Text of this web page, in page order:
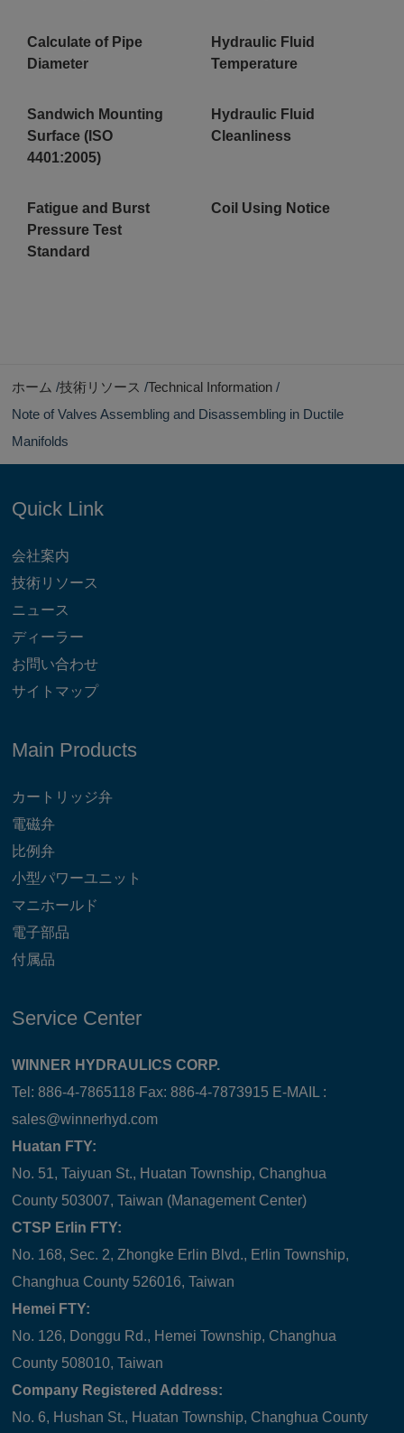
Calculate of Pipe
Diameter
Hydraulic Fluid
Temperature
Sandwich Mounting
Surface (ISO
4401:2005)
Hydraulic Fluid
Cleanliness
Fatigue and Burst
Pressure Test
Standard
Coil Using Notice
ホーム 技術リソース
Technical Information
Note of Valves Assembling and Disassembling in Ductile
Manifolds
Quick Link
会社案内
技術リソース
ニュース
ディーラー
お問い合わせ
サイトマップ
Main Products
カートリッジ弁
電磁弁
比例弁
小型パワーユニット
マニホールド
電子部品
付属品
Service Center
WINNER HYDRAULICS CORP.
Tel: 886-4-7865118 Fax: 886-4-7873915 E-MAIL :
sales@winnerhyd.com
Huatan FTY:
No. 51, Taiyuan St., Huatan Township, Changhua
County 503007, Taiwan (Management Center)
CTSP Erlin FTY:
No. 168, Sec. 2, Zhongke Erlin Blvd., Erlin Township,
Changhua County 526016, Taiwan
Hemei FTY:
No. 126, Donggu Rd., Hemei Township, Changhua
County 508010, Taiwan
Company Registered Address:
No. 6, Hushan St., Huatan Township, Changhua County